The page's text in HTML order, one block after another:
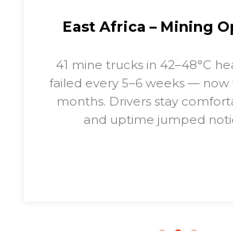
South America –
64 compressors
breakdowns in 10 months,
16h daily use. Fleet fuel cost